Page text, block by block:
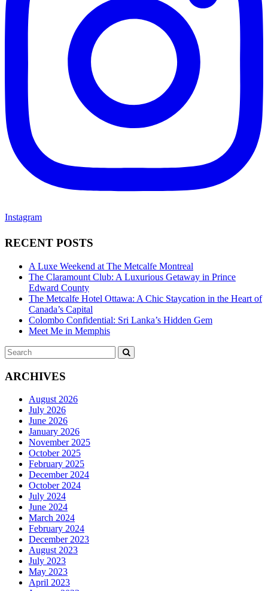
Instagram
RECENT POSTS
A Luxe Weekend at The Metcalfe Montreal
The Claramount Club: A Luxurious Getaway in Prince
Edward County
The Metcalfe Hotel Ottawa: A Chic Staycation in the Heart of
Canada’s Capital
Colombo Confidential: Sri Lanka’s Hidden Gem
Meet Me in Memphis
Search
for:
ARCHIVES
August 2026
July 2026
June 2026
January 2026
November 2025
October 2025
February 2025
December 2024
October 2024
July 2024
June 2024
March 2024
February 2024
December 2023
August 2023
July 2023
May 2023
April 2023